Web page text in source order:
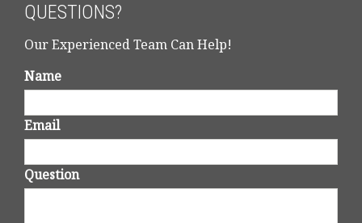
QUESTIONS?
Our Experienced Team Can Help!
Name
Email
Question